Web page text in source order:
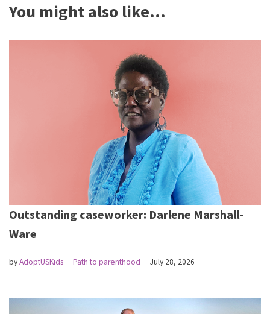
You might also like...
Outstanding caseworker: Darlene Marshall-
Ware
byAdoptUSKids Path to parenthood July 28, 2026